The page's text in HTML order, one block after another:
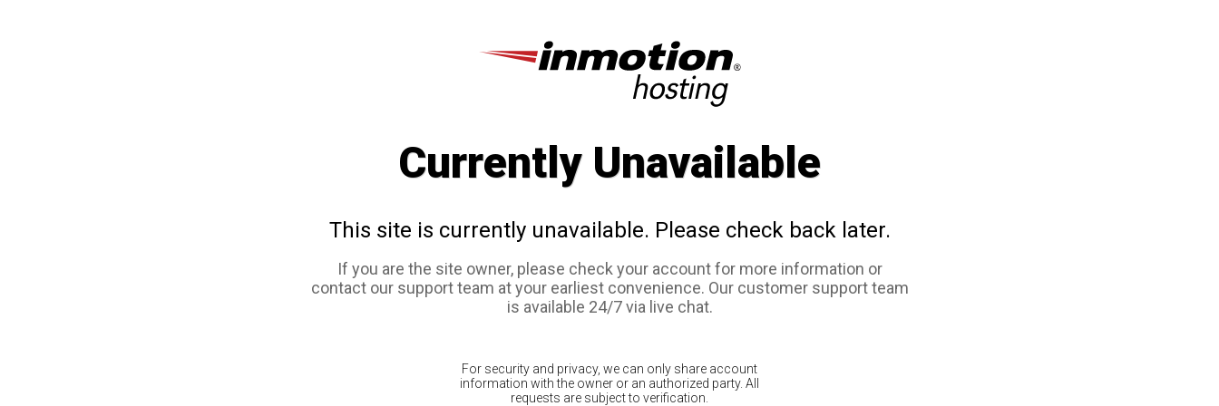
Currently Unavailable
This site is currently unavailable. Please check back later.
If you are the site owner, please check your account for more information or
contact our support team at your earliest convenience. Our customer support team
is available 24/7 via live chat.
For security and privacy, we can only share account
information with the owner or an authorized party. All
requests are subject to verification.